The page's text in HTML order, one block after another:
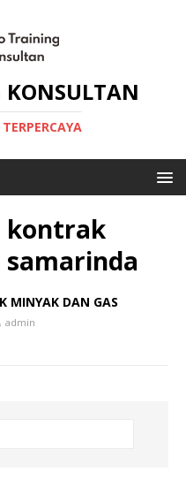
kontrak
samarinda
MINYAK DAN GAS
admin